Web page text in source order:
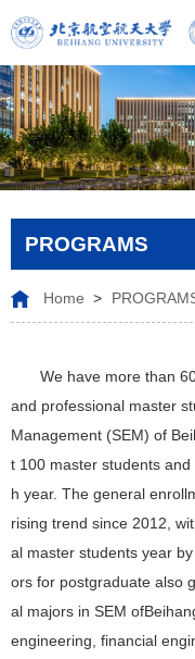
PROGRAMS
Home >
We have more than
and professional master
Management (SEM) of
t 100 master students
h year. The general
rising trend since 2012,
al master students year
ors for postgraduate also
al majors in SEM
engineering, financial